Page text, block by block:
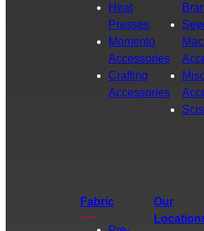
Heat
Presses
Momento
Accessories
Crafting
Accessories
Fabric
Our